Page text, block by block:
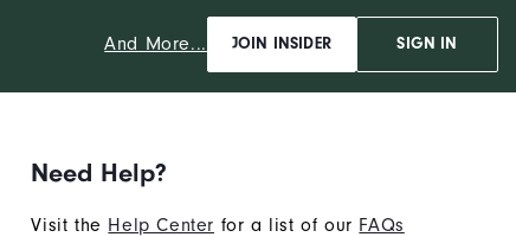
And More... JOIN INSIDER SIGN IN
Need Help?
Visit the Help Center for a list of our FAQs